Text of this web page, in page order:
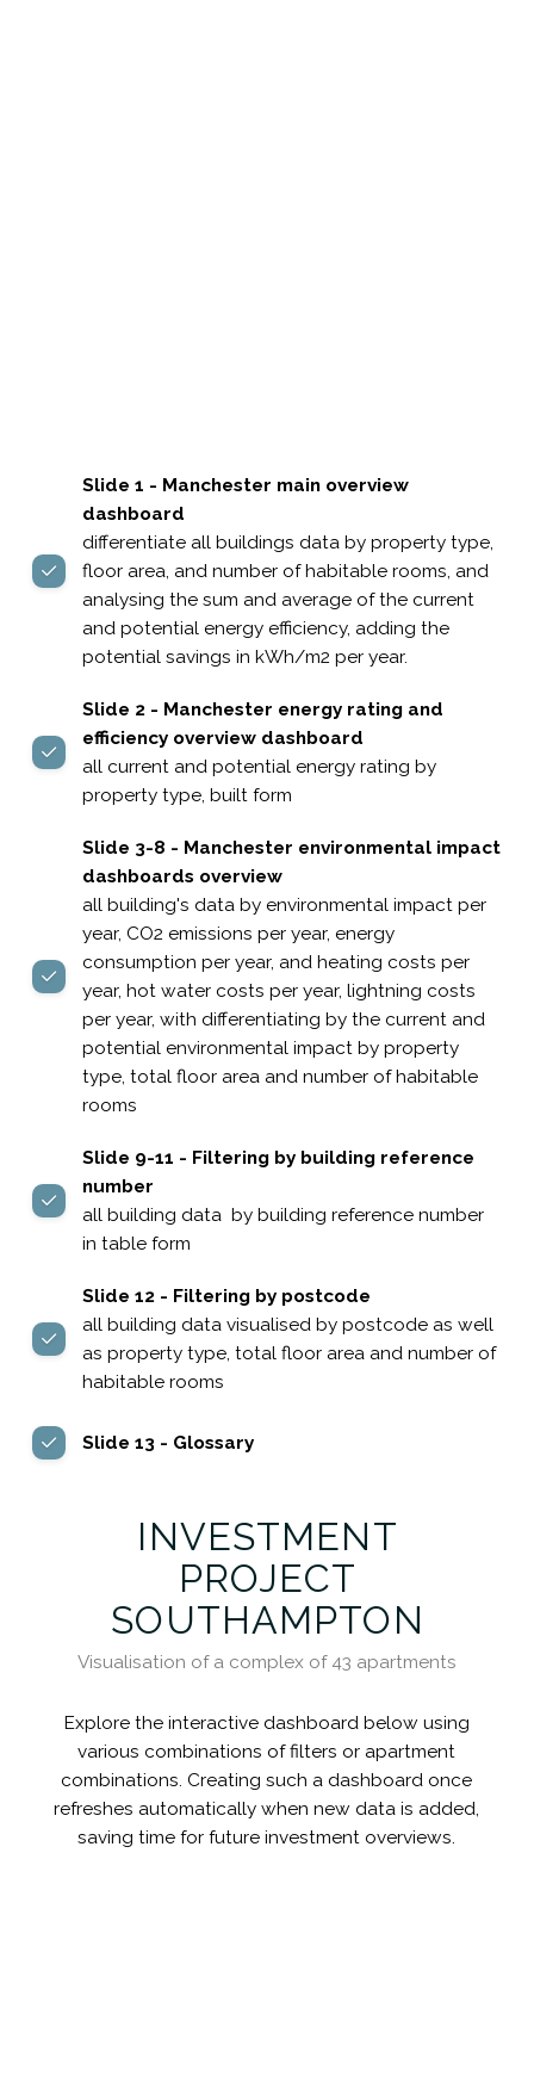
Slide 1 - Manchester main overview
dashboard
differentiate all buildings data by property type,
floor area, and number of habitable rooms, and
analysing the sum and average of the current
and potential energy efficiency, adding the
potential savings in kWh/m2 per year.
Slide 2 - Manchester energy rating and
efficiency overview dashboard
all current and potential energy rating by
property type, built form
Slide 3-8 - Manchester environmental impact
dashboards overview
all building's data by environmental impact per
year, CO2 emissions per year, energy
consumption per year, and heating costs per
year, hot water costs per year, lightning costs
per year, with differentiating by the current and
potential environmental impact by property
type, total floor area and number of habitable
rooms
Slide 9-11 - Filtering by building reference
number
all building data by building reference number
in table form
Slide 12 - Filtering by postcode
all building data visualised by postcode as well
as property type, total floor area and number of
habitable rooms
Slide 13 - Glossary
INVESTMENT
PROJECT
SOUTHAMPTON
Visualisation of a complex of 43 apartments
Explore the interactive dashboard below using
various combinations of filters or apartment
combinations. Creating such a dashboard once
refreshes automatically when new data is added,
saving time for future investment overviews.